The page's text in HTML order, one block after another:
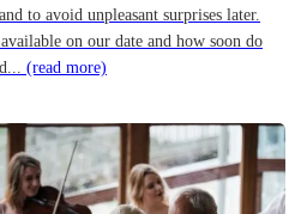
to avoid unpleasant surprises later.
on our date and how soon do
(read more)